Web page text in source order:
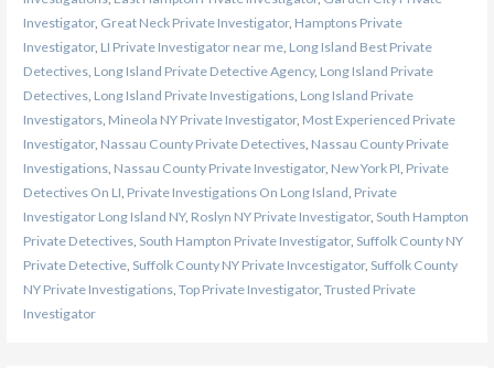
Investigator, Great Neck Private Investigator, Hamptons Private
Investigator, LI Private Investigator near me, Long Island Best Private
Detectives, Long Island Private Detective Agency, Long Island Private
Detectives, Long Island Private Investigations, Long Island Private
Investigators, Mineola NY Private Investigator, Most Experienced Private
Investigator, Nassau County Private Detectives, Nassau County Private
Investigations, Nassau County Private Investigator, New York PI, Private
Detectives On LI, Private Investigations On Long Island, Private
Investigator Long Island NY, Roslyn NY Private Investigator, South Hampton
Private Detectives, South Hampton Private Investigator, Suffolk County NY
Private Detective, Suffolk County NY Private Invcestigator, Suffolk County
NY Private Investigations, Top Private Investigator, Trusted Private
Investigator